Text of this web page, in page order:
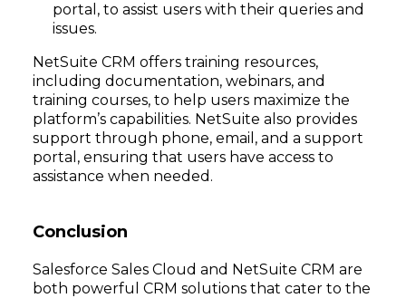
portal, to assist users with their queries and
issues.
NetSuite CRM offers training resources,
including documentation, webinars, and
training courses, to help users maximize the
platform’s capabilities. NetSuite also provides
support through phone, email, and a support
portal, ensuring that users have access to
assistance when needed.
Conclusion
Salesforce Sales Cloud and NetSuite CRM are
both powerful CRM solutions that cater to the